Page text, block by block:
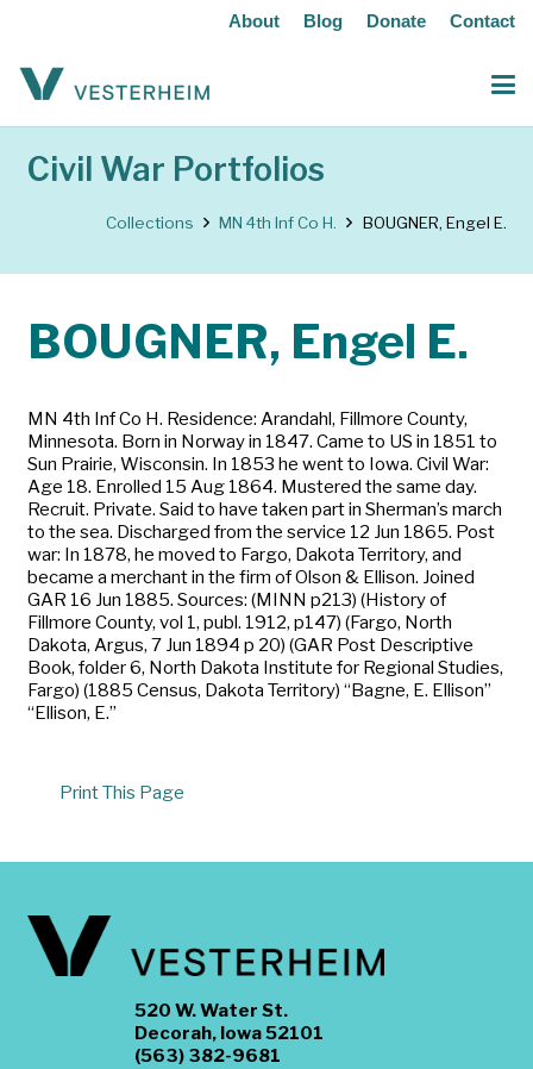
About Blog Donate Contact
Civil War Portfolios
Collections MN 4th Inf Co H. BOUGNER, Engel E.
BOUGNER, Engel E.
MN 4th Inf Co H. Residence: Arandahl, Fillmore County,
Minnesota. Born in Norway in 1847. Came to US in 1851 to
Sun Prairie, Wisconsin. In 1853 he went to Iowa. Civil War:
Age 18. Enrolled 15 Aug 1864. Mustered the same day.
Recruit. Private. Said to have taken part in Sherman’s march
to the sea. Discharged from the service 12 Jun 1865. Post
war: In 1878, he moved to Fargo, Dakota Territory, and
became a merchant in the firm of Olson & Ellison. Joined
GAR 16 Jun 1885. Sources: (MINN p213) (History of
Fillmore County, vol 1, publ. 1912, p147) (Fargo, North
Dakota, Argus, 7 Jun 1894 p 20) (GAR Post Descriptive
Book, folder 6, North Dakota Institute for Regional Studies,
Fargo) (1885 Census, Dakota Territory) “Bagne, E. Ellison”
“Ellison, E.”
Print This Page
520 W. Water St.
Decorah, Iowa 52101
(563) 382-9681